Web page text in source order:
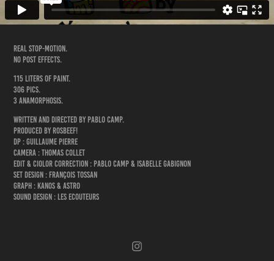
Real stop-motion.
No post effects.
115 liters of paint.
306 pics.
3 anamorphosis.
Written and directed by Pablo Camp.
Produced by Rosbeef!
DP : Guillaume Pierre
Camera : Thomas Collet
Edit & Ciolor Correction : Pablo Camp & Isabelle Gabignon
Set design : François Tossan
Graph : Kanos & Astro
Sound design : Les Ecouteurs